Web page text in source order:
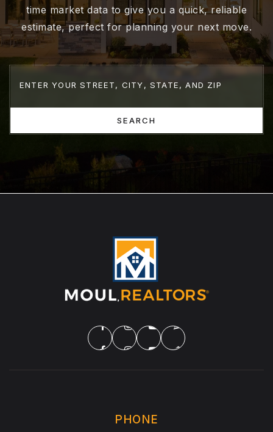
time market data to give you a quick, reliable
estimate, perfect for planning your next move.
SEARCH
PHONE